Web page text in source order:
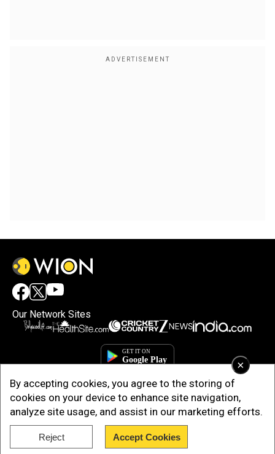
×
By accepting cookies, you agree to the storing of
cookies on your device to enhance site navigation,
analyze site usage, and assist in our marketing efforts.
Reject Accept Cookies
Our Network Sites
Copyright © 2025. INDIADOTCOM DIGITAL PRIVATE LIMITED. All Rights
Reserved.